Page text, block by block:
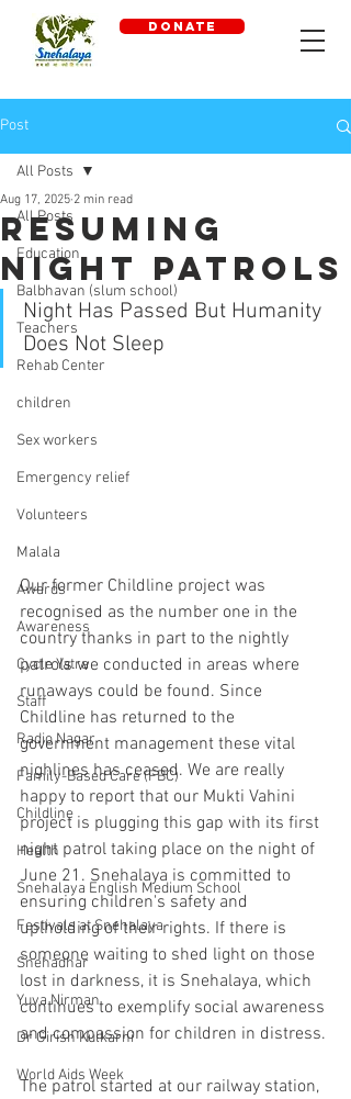
DONATE
Post
All Posts
Education
Balbhavan (slum school)
Teachers
Rehab Center
children
Sex workers
Emergency relief
Volunteers
Malala
Awards
Awareness
Cycle Yatra
Staff
Radio Nagar
Family-Based Care (FBC)
Childline
Health
Snehalaya English Medium School
Festivals at Snehalaya
Snehadhar
Yuva Nirman
Dr Girish Kulkarni
World Aids Week
All Posts
Resuming
Night Patrols
Aug 17, 2025 2 min read
Night Has Passed But Humanity
Does Not Sleep
Our former Childline project was
recognised as the number one in the
country thanks in part to the nightly
patrols we conducted in areas where
runaways could be found. Since
Childline has returned to the
government management these vital
nighlines has ceased. We are really
happy to report that our Mukti Vahini
project is plugging this gap with its first
night patrol taking place on the night of
June 21. Snehalaya is committed to
ensuring children's safety and
uplholding of their rights. If there is
someone waiting to shed light on those
lost in darkness, it is Snehalaya, which
continues to exemplify social awareness
and compassion for children in distress.
The patrol started at our railway station,